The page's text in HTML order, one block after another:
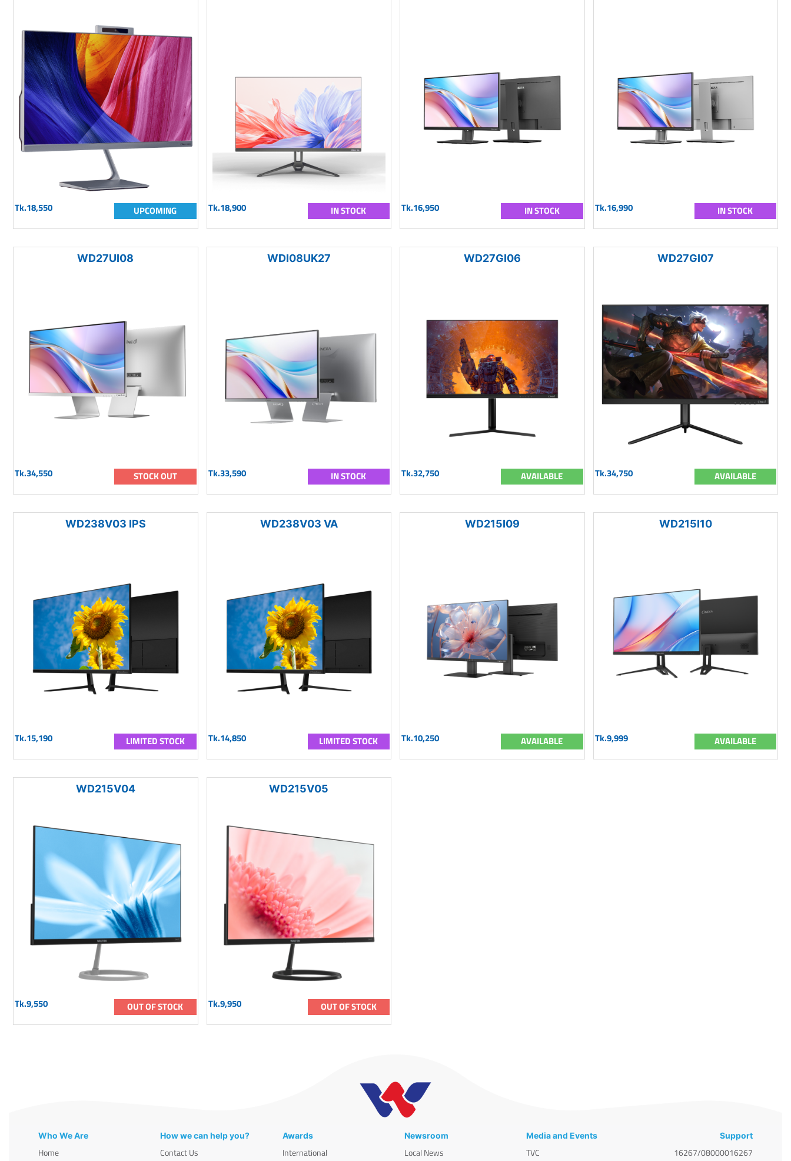
Tk.18,550 UPCOMING Tk.18,900 IN STOCK Tk.16,950 IN STOCK Tk.16,990 IN STOCK
WD27UI08
Tk.34,550 STOCK OUT
WDI08UK27
Tk.33,590 IN STOCK
WD27GI06
Tk.32,750 AVAILABLE
WD27GI07
Tk.34,750 AVAILABLE
WD238V03 IPS
Tk.15,190 LIMITED STOCK
WD238V03 VA
Tk.14,850 LIMITED STOCK
WD215I09
Tk.10,250 AVAILABLE
WD215I10
Tk.9,999 AVAILABLE
WD215V04
Tk.9,550 OUT OF STOCK
WD215V05
Tk.9,950 OUT OF STOCK
Who We Are
Home
How we can help you?
Contact Us
Awards
International
Newsroom
Local News
Media and Events
TVC
Support
16267/08000016267